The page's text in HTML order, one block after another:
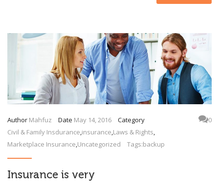
Author Mahfuz Date May 14, 2016 Category
Civil & Family Insdurance insurance Laws & Rights
Marketplace Insurance Uncategorized Tags:backup
0
Insurance is very